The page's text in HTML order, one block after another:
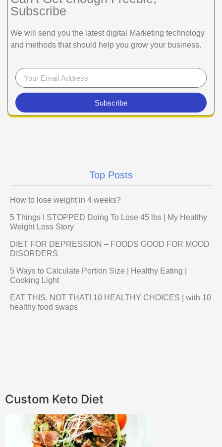
Subscribe
We will send you the latest digital Marketing technology
and methods that should help you grow your business.
Subscribe
Top Posts
How to lose weight in 4 weeks?
5 Things I STOPPED Doing To Lose 45 lbs | My Healthy
Weight Loss Story
DIET FOR DEPRESSION – FOODS GOOD FOR MOOD
DISORDERS
5 Ways to Calculate Portion Size | Healthy Eating |
Cooking Light
EAT THIS, NOT THAT! 10 HEALTHY CHOICES | with 10
healthy food swaps
Custom Keto Diet